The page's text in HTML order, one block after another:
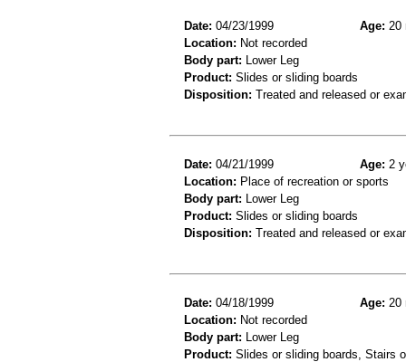
Date: 04/23/1999 Age: 20
Location: Not recorded
Body part: Lower Leg
Product: Slides or sliding boards
Disposition: Treated and released or
Date: 04/21/1999 Age: 2
Location: Place of recreation or sports
Body part: Lower Leg
Product: Slides or sliding boards
Disposition: Treated and released or
Date: 04/18/1999 Age: 20
Location: Not recorded
Body part: Lower Leg
Product: Slides or sliding boards, Stairs